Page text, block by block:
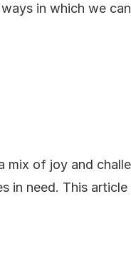
in which we
mix of joy and
in need. This